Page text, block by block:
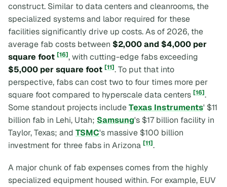
construct. Similar to data centers and cleanrooms, the
specialized systems and labor required for these
facilities significantly drive up costs. As of 2026, the
average fab costs between $2,000 and $4,000 per
square foot [16], with cutting-edge fabs exceeding
$5,000 per square foot [11]. To put that into
perspective, fabs can cost two to four times more per
square foot compared to hyperscale data centers [16].
Some standout projects includeTexas Instruments' $11
billion fab in Lehi, Utah; Samsung's $17 billion facility in
Taylor, Texas; and TSMC's massive $100 billion
investment for three fabs in Arizona [11].
A major chunk of fab expenses comes from the highly
specialized equipment housed within. For example, EUV